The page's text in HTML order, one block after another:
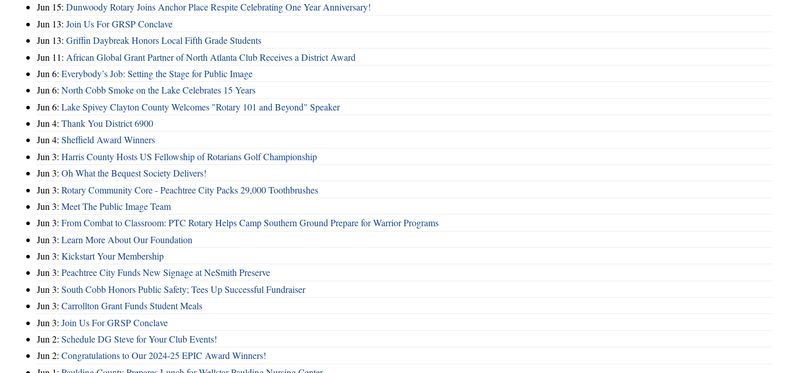
Jun 15: Dunwoody Rotary Joins Anchor Place Respite Celebrating One Year Anniversary!
Jun 13: Join Us For GRSP Conclave
Jun 13: Griffin Daybreak Honors Local Fifth Grade Students
Jun 11: African Global Grant Partner of North Atlanta Club Receives a District Award
Jun 6: Everybody’s Job: Setting the Stage for Public Image
Jun 6: North Cobb Smoke on the Lake Celebrates 15 Years
Jun 6: Lake Spivey Clayton County Welcomes "Rotary 101 and Beyond" Speaker
Jun 4: Thank You District 6900
Jun 4: Sheffield Award Winners
Jun 3: Harris County Hosts US Fellowship of Rotarians Golf Championship
Jun 3: Oh What the Bequest Society Delivers!
Jun 3: Rotary Community Core - Peachtree City Packs 29,000 Toothbrushes
Jun 3: Meet The Public Image Team
Jun 3: From Combat to Classroom: PTC Rotary Helps Camp Southern Ground Prepare for Warrior Programs
Jun 3: Learn More About Our Foundation
Jun 3: Kickstart Your Membership
Jun 3: Peachtree City Funds New Signage at NeSmith Preserve
Jun 3: South Cobb Honors Public Safety; Tees Up Successful Fundraiser
Jun 3: Carrollton Grant Funds Student Meals
Jun 3: Join Us For GRSP Conclave
Jun 2: Schedule DG Steve for Your Club Events!
Jun 2: Congratulations to Our 2024-25 EPIC Award Winners!